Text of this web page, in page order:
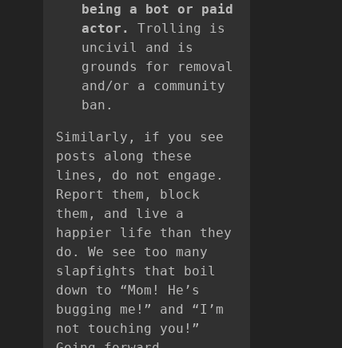
being a bot or paid
actor.
Trolling is
uncivil and is
grounds for removal
and/or a community
ban.
Similarly, if you see
posts along these
lines, do not engage.
Report them, block
them, and live a
happier life than they
do. We see too many
slapfights that boil
down to “Mom! He’s
bugging me!” and “I’m
not touching you!”